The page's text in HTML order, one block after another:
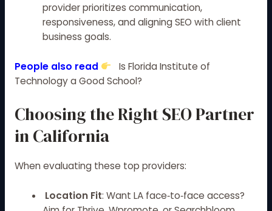
provider prioritizes communication,
responsiveness, and aligning SEO with client
business goals.
People also read
Is Florida Institute of
Technology a Good School?
Choosing the Right SEO Partner
in California
When evaluating these top providers:
Location Fit: Want LA face‑to‑face access?